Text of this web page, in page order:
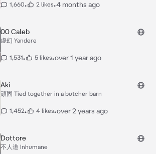
1,660• 2 likes•4 months ago
00 Caleb
虚幻 Yandere
1,531• 5 likes•over 1 year ago
Aki
頑固 Tied together in a butcher barn
1,452• 4 likes•over 2 years ago
Dottore
不人道 Inhumane